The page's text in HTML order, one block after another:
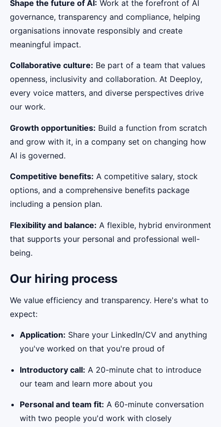
Shape the future of AI: Work at the forefront of AI
governance, transparency and compliance, helping
organisations innovate responsibly and create
meaningful impact.
Collaborative culture: Be part of a team that values
openness, inclusivity and collaboration. At Deeploy,
every voice matters, and diverse perspectives drive
our work.
Growth opportunities: Build a function from scratch
and grow with it, in a company set on changing how
AI is governed.
Competitive benefits: A competitive salary, stock
options, and a comprehensive benefits package
including a pension plan.
Flexibility and balance: A flexible, hybrid environment
that supports your personal and professional well-
being.
Our hiring process
We value efficiency and transparency. Here's what to
expect:
Application: Share your LinkedIn/CV and anything
you've worked on that you're proud of
Introductory call: A 20-minute chat to introduce
our team and learn more about you
Personal and team fit: A 60-minute conversation
with two people you'd work with closely